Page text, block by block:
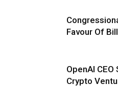
Favour Of
OpenAI
Crypto